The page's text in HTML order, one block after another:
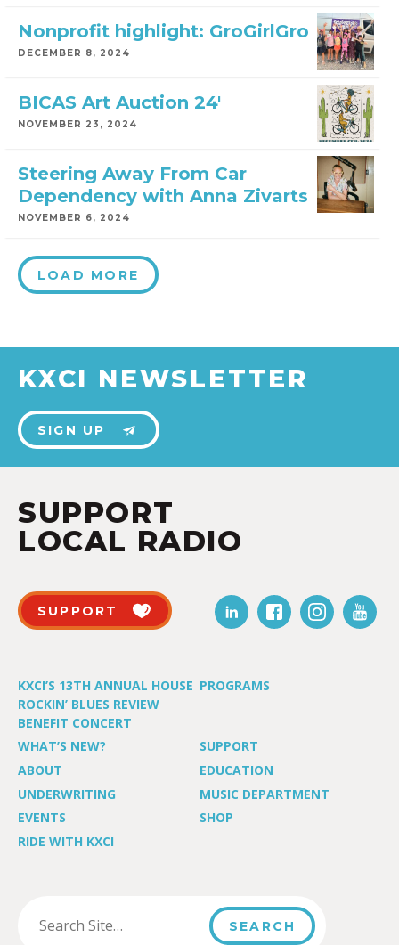
Nonprofit highlight: GroGirlGro
DECEMBER 8, 2024
BICAS Art Auction 24′
NOVEMBER 23, 2024
Steering Away From Car
Dependency with Anna Zivarts
NOVEMBER 6, 2024
LOAD MORE
KXCI NEWSLETTER
SIGN UP
SUPPORT
LOCAL RADIO
SUPPORT
KXCI’S 13TH ANNUAL HOUSE
ROCKIN’ BLUES REVIEW
BENEFIT CONCERT
PROGRAMS
WHAT’S NEW?
SUPPORT
ABOUT
EDUCATION
UNDERWRITING
MUSIC DEPARTMENT
EVENTS
SHOP
RIDE WITH KXCI